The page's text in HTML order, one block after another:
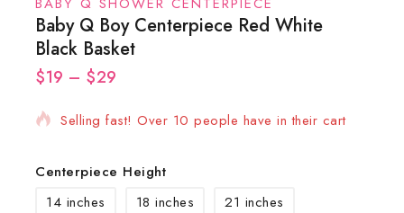
Baby Q Boy Centerpiece Red White
Black Basket
$19 – $29
12 products sold in last 13 hours
Selling fast! Over 10 people have in their cart
Centerpiece Height
14 inches
18 inches 21 inches